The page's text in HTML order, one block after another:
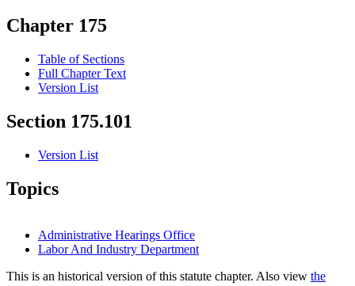
Chapter 175
Table of Sections
Full Chapter Text
Version List
Section 175.101
Version List
Topics
Administrative Hearings Office
Labor And Industry Department
This is an historical version of this statute chapter. Also view the